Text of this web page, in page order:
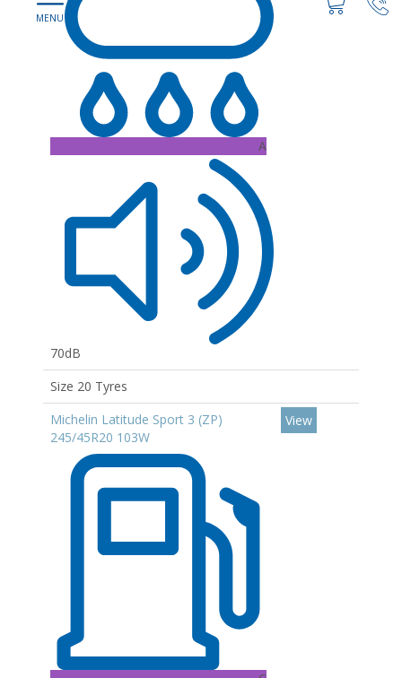
A
70dB
Size 20 Tyres
Michelin Latitude Sport 3 (ZP)
245/45R20 103W
View